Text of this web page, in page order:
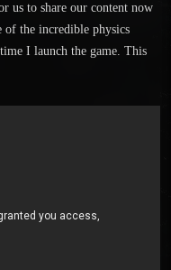
us to share our content now
of the incredible physics
I launch the game. This